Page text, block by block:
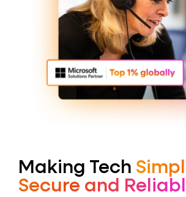
Making Tech
Secure and